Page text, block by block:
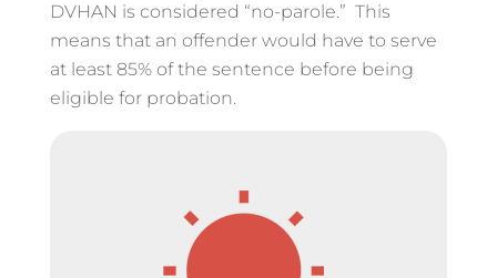
DVHAN is considered “no-parole.” This
means that an offender would have to serve
at least 85% of the sentence before being
eligible for probation.